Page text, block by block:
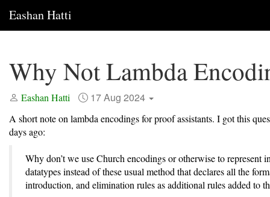
Eashan Hatti
Why Not Lambda
Eashan Hatti 17 Aug 2024
A short note on lambda encodings for proof assistants. I got this
days ago:
Why don’t we use Church encodings or otherwise to represent
datatypes instead of these usual method that declares all the
introduction, and elimination rules as additional rules added to